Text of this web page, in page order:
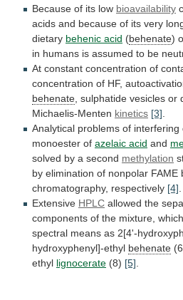
Because of its low bioavailability
acids and because of its very
dietary behenic acid (behenate)
in humans is assumed to be
At constant concentration of
concentration of HF,
behenate sulphatide vesicles or
Michaelis-Menten kinetics [3]
Analytical problems of interfering
monoester of azelaic acid and
solved by a second methylation
by elimination of nonpolar FAME
chromatography, respectively [4]
Extensive HPLC allowed the
components of the mixture, which
spectral means as 2[4'-
hydroxyphenyl]-ethyl behenate
ethyl lignocerate (8) [5]